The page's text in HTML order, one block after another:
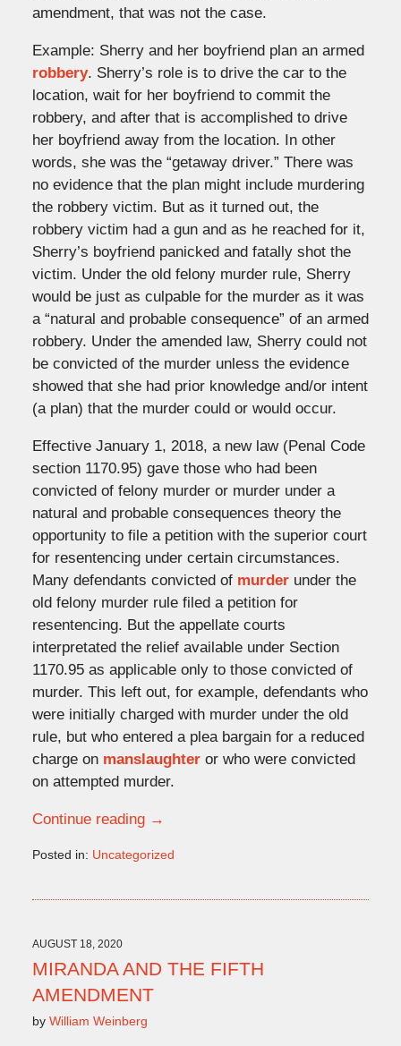
amendment, that was not the case.
Example: Sherry and her boyfriend plan an armed
robbery. Sherry’s role is to drive the car to the
location, wait for her boyfriend to commit the
robbery, and after that is accomplished to drive
her boyfriend away from the location. In other
words, she was the “getaway driver.” There was
no evidence that the plan might include murdering
the robbery victim. But as it turned out, the
robbery victim had a gun and as he reached for it,
Sherry’s boyfriend panicked and fatally shot the
victim. Under the old felony murder rule, Sherry
would be just as culpable for the murder as it was
a “natural and probable consequence” of an armed
robbery. Under the amended law, Sherry could not
be convicted of the murder unless the evidence
showed that she had prior knowledge and/or intent
(a plan) that the murder could or would occur.
Effective January 1, 2018, a new law (Penal Code
section 1170.95) gave those who had been
convicted of felony murder or murder under a
natural and probable consequences theory the
opportunity to file a petition with the superior court
for resentencing under certain circumstances.
Many defendants convicted of murderunder the
old felony murder rule filed a petition for
resentencing. But the appellate courts
interpretated the relief available under Section
1170.95 as applicable only to those convicted of
murder. This left out, for example, defendants who
were initially charged with murder under the old
rule, but who entered a plea bargain for a reduced
charge on manslaughteror who were convicted
on attempted murder.
Continue reading →
Posted in: Uncategorized
4:44
pm
AUGUST 18, 2020
MIRANDA AND THE FIFTH
AMENDMENT
by William Weinberg